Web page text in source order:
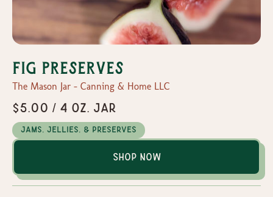
Fig Preserves
The Mason Jar - Canning & Home LLC
$5.00 / 4 oz. Jar
Jams, Jellies, & Preserves
Shop Now